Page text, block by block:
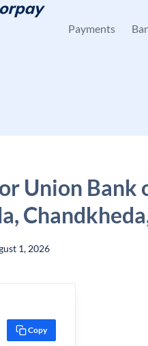
Payments
Union Bank
1, 2026
Copy